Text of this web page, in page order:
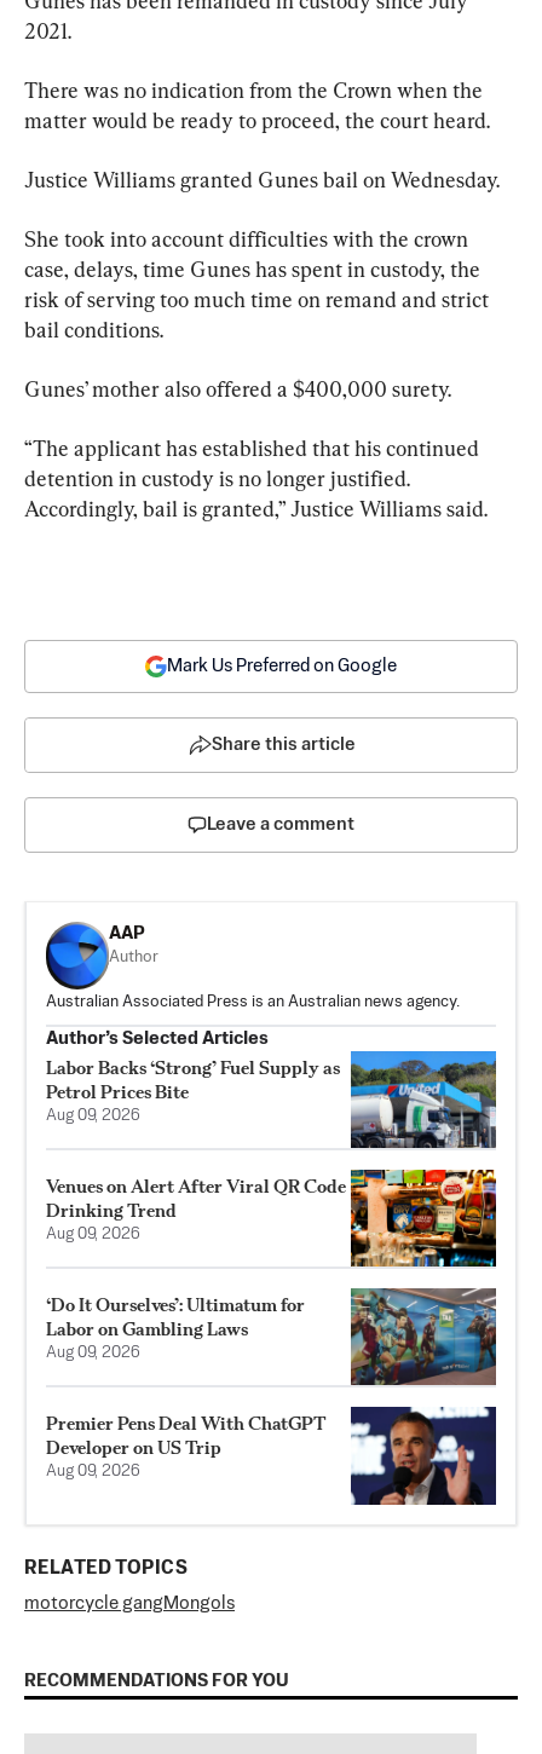
2021.
There was no indication from the Crown when the
matter would be ready to proceed, the court heard.
Justice Williams granted Gunes bail on Wednesday.
She took into account difficulties with the crown
case, delays, time Gunes has spent in custody, the
risk of serving too much time on remand and strict
bail conditions.
Gunes’ mother also offered a $400,000 surety.
“The applicant has established that his continued
detention in custody is no longer justified.
Accordingly, bail is granted,” Justice Williams said.
Mark Us Preferred on Google
Share this article
Leave a comment
AAP
Author
Australian Associated Press is an Australian news agency.
Author’s Selected Articles
Labor Backs ‘Strong’ Fuel Supply as
Petrol Prices Bite
Aug 09, 2026
Venues on Alert After Viral QR Code
Drinking Trend
Aug 09, 2026
‘Do It Ourselves’: Ultimatum for
Labor on Gambling Laws
Aug 09, 2026
Premier Pens Deal With ChatGPT
Developer on US Trip
Aug 09, 2026
RELATED TOPICS
motorcycle gangMongols
RECOMMENDATIONS FOR YOU